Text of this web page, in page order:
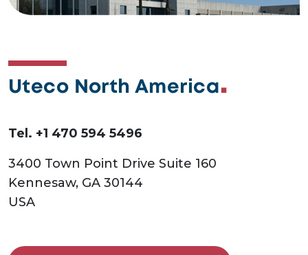
Uteco North America
Tel. +1 470 594 5496
3400 Town Point Drive Suite 160
Kennesaw, GA 30144
USA